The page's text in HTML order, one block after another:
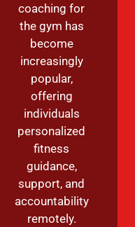
coaching for
the gym has
become
increasingly
popular,
offering
individuals
personalized
fitness
guidance,
support, and
accountability
remotely.